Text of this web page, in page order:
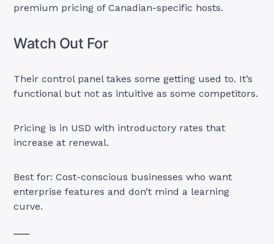
premium pricing of Canadian-specific hosts.
Watch Out For
Their control panel takes some getting used to. It’s
functional but not as intuitive as some competitors.
Pricing is in USD with introductory rates that
increase at renewal.
Best for: Cost-conscious businesses who want
enterprise features and don’t mind a learning
curve.